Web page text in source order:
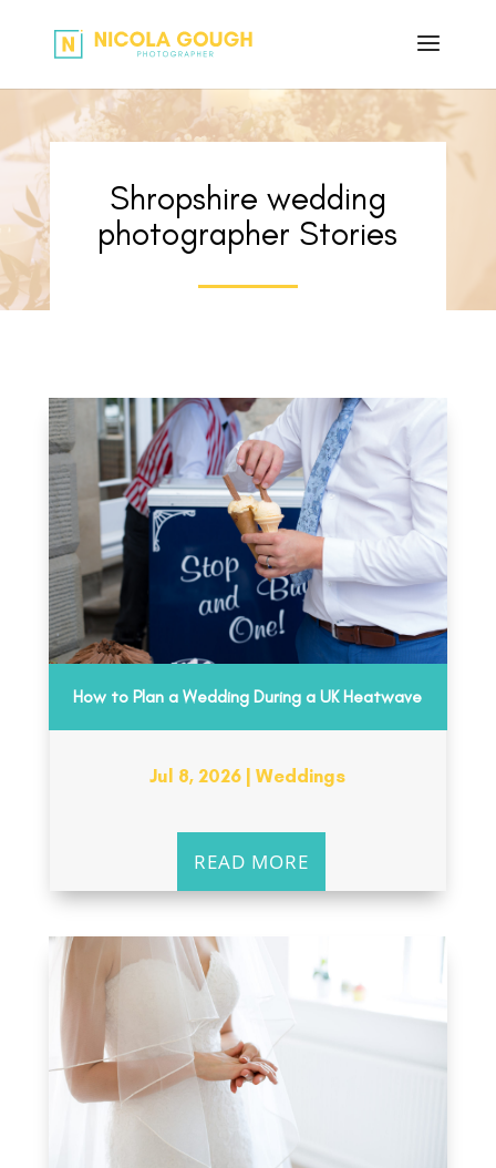
Shropshire wedding
photographer Stories
How to Plan a Wedding During a UK Heatwave
Jul 8, 2026 |Weddings
READ MORE